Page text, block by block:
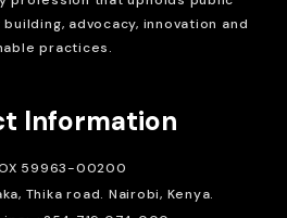
advocacy, innovation and
practices.
Information
59963-00200
Thika road. Nairobi, Kenya.